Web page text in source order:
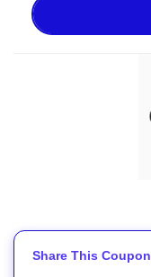
Share This Coupon